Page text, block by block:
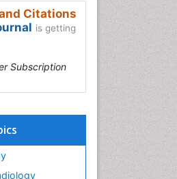
Citations
is getting
Subscription